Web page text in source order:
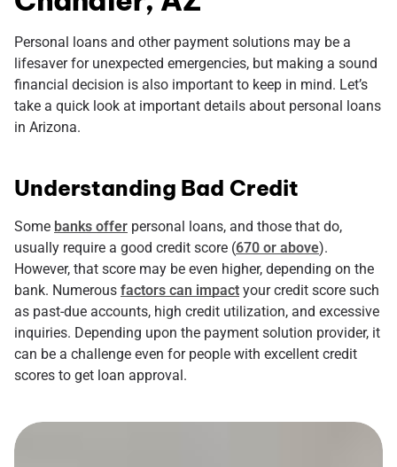
Personal loans and other payment solutions may be a
lifesaver for unexpected emergencies, but making a sound
financial decision is also important to keep in mind. Let’s
take a quick look at important details about personal loans
in Arizona.
Understanding Bad Credit
Some banks offer personal loans, and those that do,
usually require a good credit score (670 or above).
However, that score may be even higher, depending on the
bank. Numerous factors can impact your credit score such
as past-due accounts, high credit utilization, and excessive
inquiries. Depending upon the payment solution provider, it
can be a challenge even for people with excellent credit
scores to get loan approval.